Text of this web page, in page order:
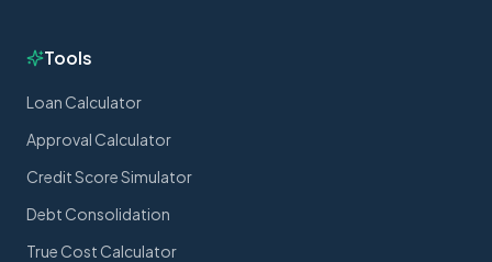
Tools
Loan Calculator
Approval Calculator
Credit Score Simulator
Debt Consolidation
True Cost Calculator